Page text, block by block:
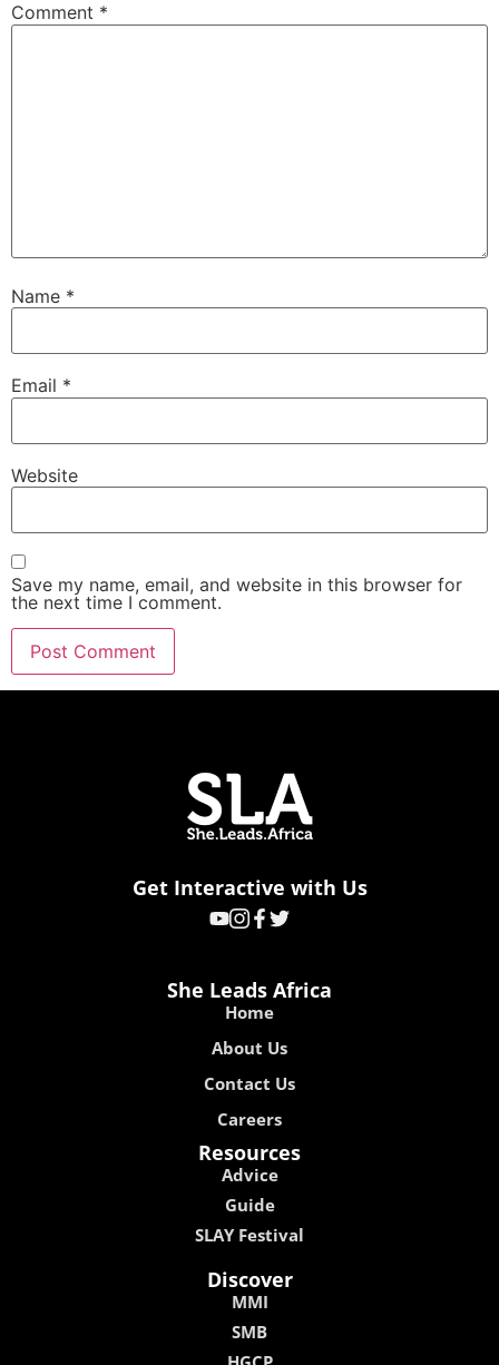
Comment *
Name *
Email *
Website
Save my name, email, and website in this browser for
the next time I comment.
Get Interactive with Us
She Leads Africa
Home
About Us
Contact Us
Careers
Resources
Advice
Guide
SLAY Festival
Discover
MMI
SMB